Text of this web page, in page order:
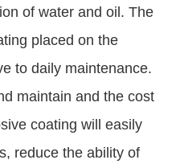
of water and oil. The
placed on the
to daily maintenance.
maintain and the cost
coating will easily
reduce the ability of